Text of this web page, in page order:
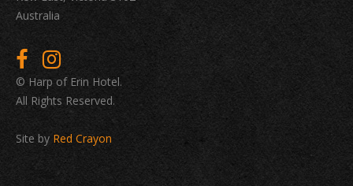
Australia
© Harp of Erin Hotel.
All Rights Reserved.
Site by Red Crayon